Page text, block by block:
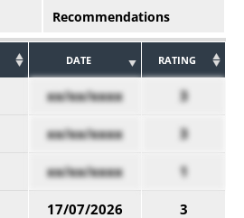
Recommendations
DATE RATING
xx/xx/xxxx 3
xx/xx/xxxx 3
xx/xx/xxxx 1
17/07/2026 3